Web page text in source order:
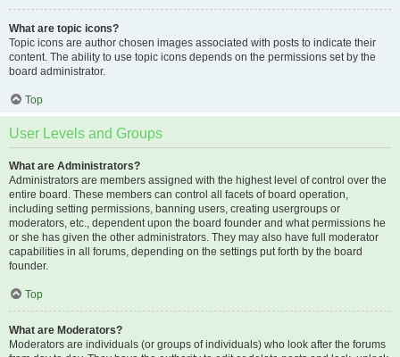
What are topic icons?
Topic icons are author chosen images associated with posts to indicate their
content. The ability to use topic icons depends on the permissions set by the
board administrator.
Top
User Levels and Groups
What are Administrators?
Administrators are members assigned with the highest level of control over the
entire board. These members can control all facets of board operation,
including setting permissions, banning users, creating usergroups or
moderators, etc., dependent upon the board founder and what permissions he
or she has given the other administrators. They may also have full moderator
capabilities in all forums, depending on the settings put forth by the board
founder.
Top
What are Moderators?
Moderators are individuals (or groups of individuals) who look after the forums